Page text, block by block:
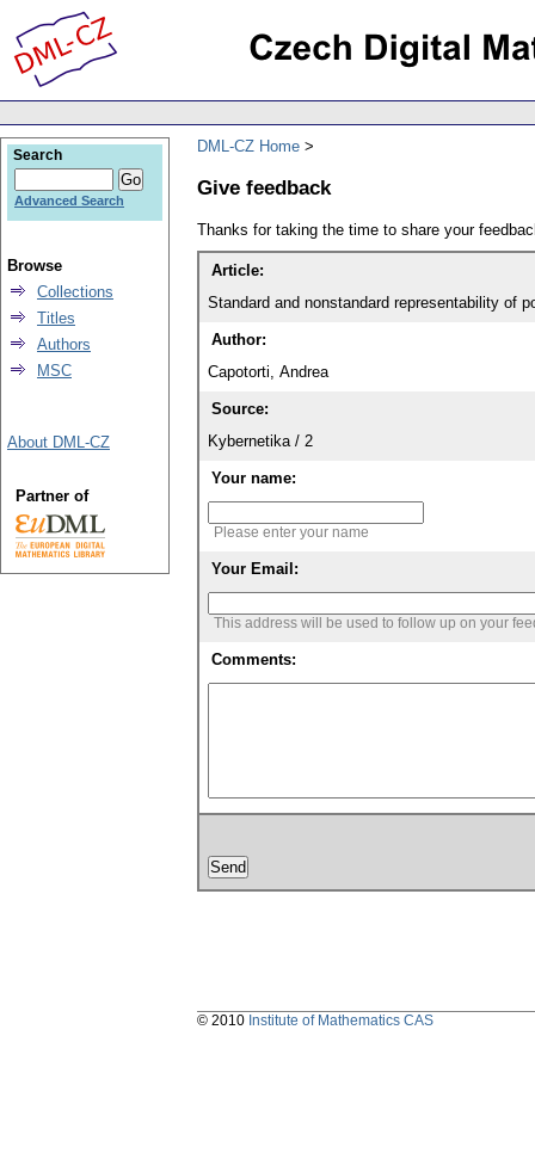
DML-CZ Home
Give feedback
Thanks for taking the time to share your
Article:
Standard and nonstandard representability of
Author:
Capotorti, Andrea
Source:
Kybernetika / 2
Your name:
Please enter your name
Your Email:
This address will be used to follow up on your
Comments:
Search
Advanced Search
Browse
Collections
Titles
Authors
MSC
About DML-CZ
Partner of
© 2010 Institute of Mathematics CAS